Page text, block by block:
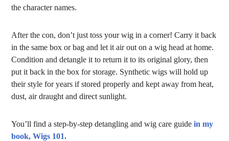
the character names.
After the con, don’t just toss your wig in a corner! Carry it back
in the same box or bag and let it air out on a wig head at home.
Condition and detangle it to return it to its original glory, then
put it back in the box for storage. Synthetic wigs will hold up
their style for years if stored properly and kept away from heat,
dust, air draught and direct sunlight.
You’ll find a step-by-step detangling and wig care guidein my
book, Wigs 101.